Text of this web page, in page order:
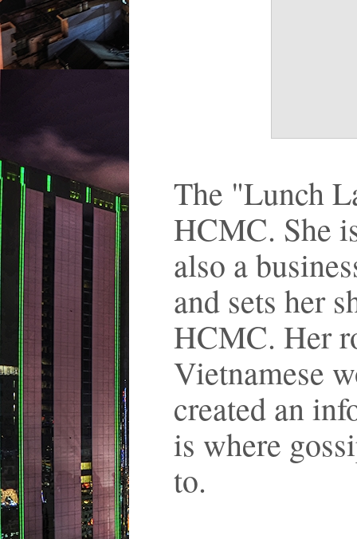
The "Lunch
HCMC. She
also a
and sets her
HCMC. Her
Vietnamese
created an
is where
to.